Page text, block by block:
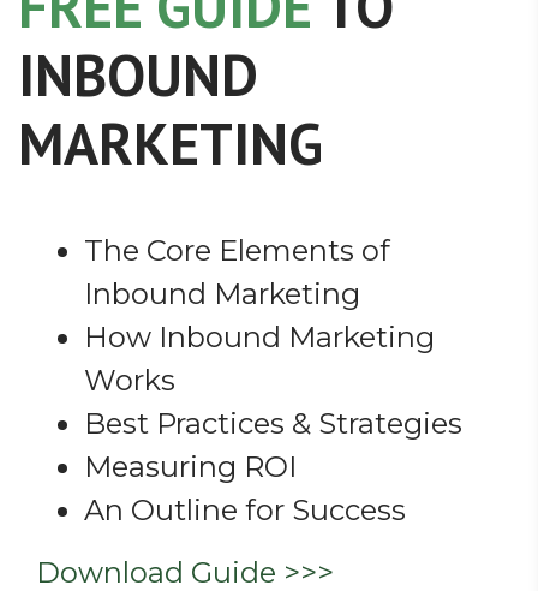
INBOUND
MARKETING
The Core Elements of
Inbound Marketing
How Inbound Marketing
Works
Best Practices & Strategies
Measuring ROI
An Outline for Success
Download Guide >>>